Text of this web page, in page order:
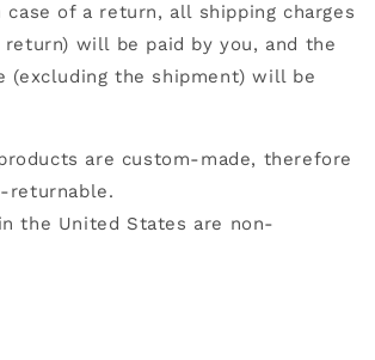
case of a return, all shipping charges
return) will be paid by you, and the
(excluding the shipment) will be
are custom-made, therefore
returnable.
the United States are non-